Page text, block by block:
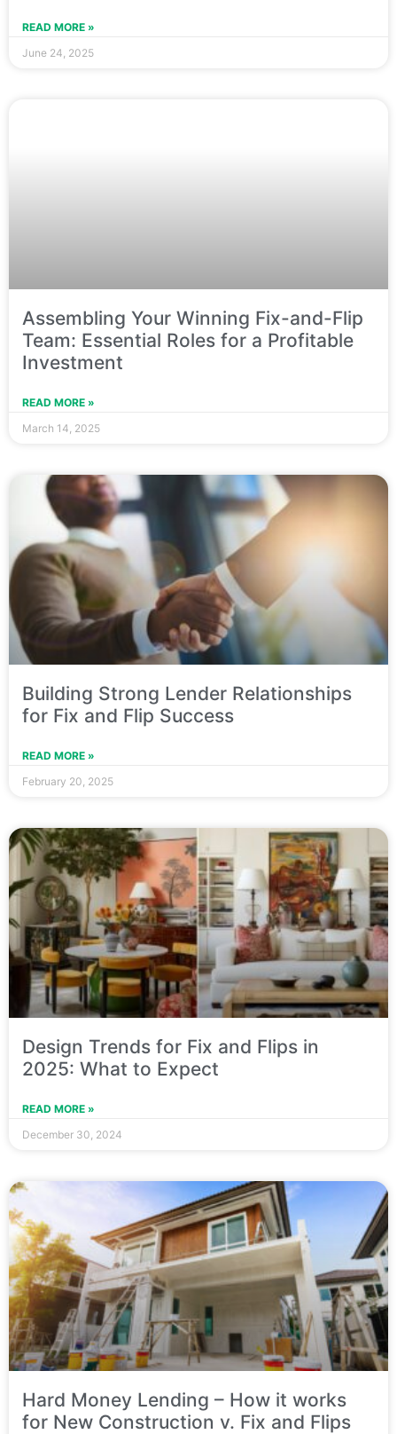
READ MORE »
June 24, 2025
Assembling Your Winning Fix-and-Flip
Team: Essential Roles for a Profitable
Investment
READ MORE »
March 14, 2025
Building Strong Lender Relationships
for Fix and Flip Success
READ MORE »
February 20, 2025
Design Trends for Fix and Flips in
2025: What to Expect
READ MORE »
December 30, 2024
Hard Money Lending – How it works
for New Construction v. Fix and Flips